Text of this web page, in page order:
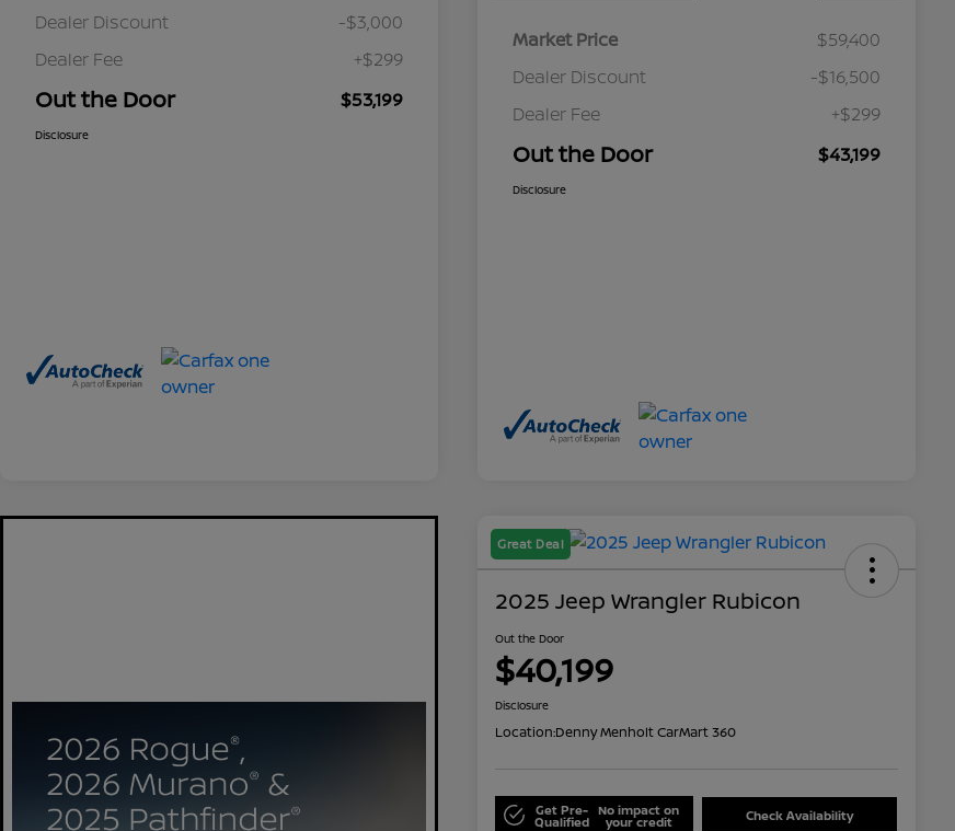
Dealer Discount
-$3,000
Dealer Fee
+$299
Out the Door $53,199
Disclosure
Market Price
$59,400
Dealer Discount
-$16,500
Dealer Fee
+$299
Out the Door $43,199
Disclosure
Great Deal
2025 Jeep Wrangler Rubicon
Out the Door
$40,199
Disclosure
Location:Denny Menholt CarMart 360
Get Pre-
Qualified
No impact on
your credit Check Availability